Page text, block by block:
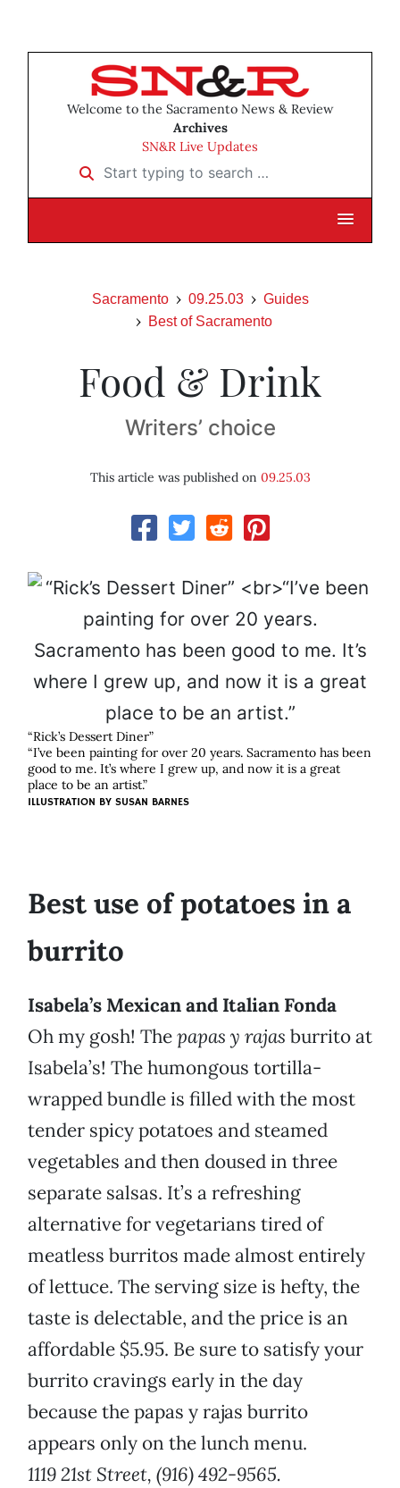
Welcome to the Sacramento News & Review
Archives
SN&R Live Updates
Start typing to search …
Sacramento 09.25.03
Guides
Best of Sacramento
Food & Drink
Writers’ choice
This article was published on 09.25.03
“Rick’s Dessert Diner”
“I’ve been painting for over 20 years. Sacramento has been
good to me. It’s where I grew up, and now it is a great
place to be an artist.”
ILLUSTRATION BY SUSAN BARNES
Best use of potatoes in a
burrito
Isabela’s Mexican and Italian Fonda
Oh my gosh! Thepapas y rajas burrito at
Isabela’s! The humongous tortilla-
wrapped bundle is filled with the most
tender spicy potatoes and steamed
vegetables and then doused in three
separate salsas. It’s a refreshing
alternative for vegetarians tired of
meatless burritos made almost entirely
of lettuce. The serving size is hefty, the
taste is delectable, and the price is an
affordable $5.95. Be sure to satisfy your
burrito cravings early in the day
because the papas y rajas burrito
appears only on the lunch menu.
1119 21st Street, (916) 492-9565.